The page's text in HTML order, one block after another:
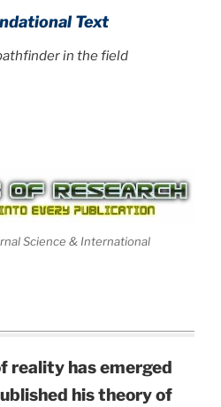
Text
in the field
Science & International
reality has emerged
his theory of